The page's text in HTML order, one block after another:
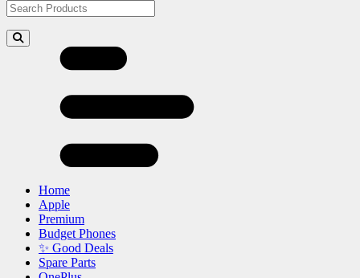
Home
Apple
Premium
Budget Phones
✨ Good Deals
Spare Parts